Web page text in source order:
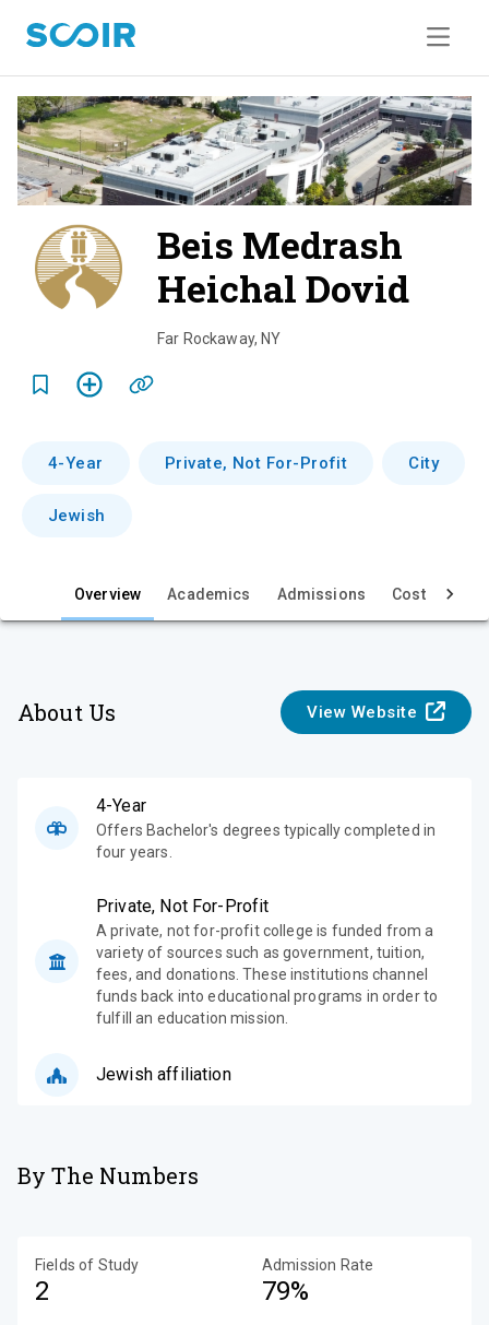
Beis Medrash
Heichal Dovid
v
w
Far Rockaway, NY
4-Year Private, Not For-Profit City
Jewish
Overview Academics Admissions Cost & Aid
About Us View Website
4-Year
Offers Bachelor's degrees typically completed in
four years.
Private, Not For-Profit
A private, not for-profit college is funded from a
variety of sources such as government, tuition,
fees, and donations. These institutions channel
funds back into educational programs in order to
fulfill an education mission.
Jewish affiliation
By The Numbers
Fields of Study
2
Admission Rate
79%